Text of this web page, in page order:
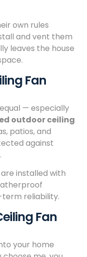
own rules
and vent them
leaves the house
Fan
— especially
outdoor ceiling
patios, and
against
installed with
reliability.
Fan
your home